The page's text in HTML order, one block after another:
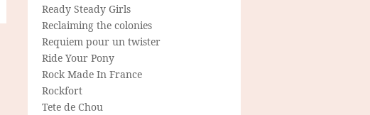
Ready Steady Girls
Reclaiming the colonies
Requiem pour un twister
Ride Your Pony
Rock Made In France
Rockfort
Tete de Chou